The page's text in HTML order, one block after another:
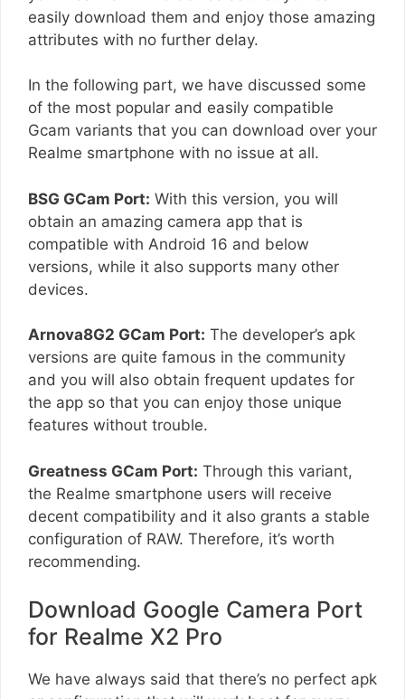
easily download them and enjoy those amazing
attributes with no further delay.
In the following part, we have discussed some
of the most popular and easily compatible
Gcam variants that you can download over your
Realme smartphone with no issue at all.
BSG GCam Port: With this version, you will
obtain an amazing camera app that is
compatible with Android 16 and below
versions, while it also supports many other
devices.
Arnova8G2 GCam Port: The developer’s apk
versions are quite famous in the community
and you will also obtain frequent updates for
the app so that you can enjoy those unique
features without trouble.
Greatness GCam Port: Through this variant,
the Realme smartphone users will receive
decent compatibility and it also grants a stable
configuration of RAW. Therefore, it’s worth
recommending.
Download Google Camera Port
for Realme X2 Pro
We have always said that there’s no perfect apk